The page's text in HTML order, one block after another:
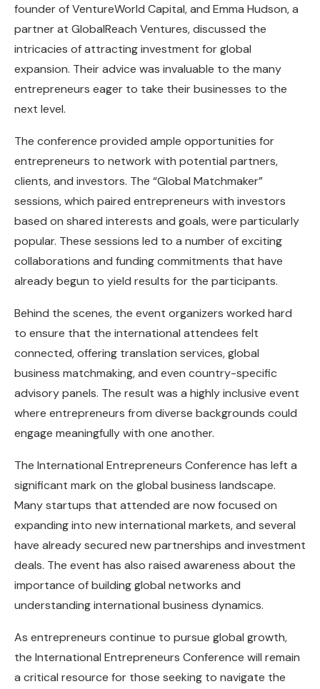
founder of VentureWorld Capital, and Emma Hudson, a
partner at GlobalReach Ventures, discussed the
intricacies of attracting investment for global
expansion. Their advice was invaluable to the many
entrepreneurs eager to take their businesses to the
next level.
The conference provided ample opportunities for
entrepreneurs to network with potential partners,
clients, and investors. The “Global Matchmaker”
sessions, which paired entrepreneurs with investors
based on shared interests and goals, were particularly
popular. These sessions led to a number of exciting
collaborations and funding commitments that have
already begun to yield results for the participants.
Behind the scenes, the event organizers worked hard
to ensure that the international attendees felt
connected, offering translation services, global
business matchmaking, and even country-specific
advisory panels. The result was a highly inclusive event
where entrepreneurs from diverse backgrounds could
engage meaningfully with one another.
The International Entrepreneurs Conference has left a
significant mark on the global business landscape.
Many startups that attended are now focused on
expanding into new international markets, and several
have already secured new partnerships and investment
deals. The event has also raised awareness about the
importance of building global networks and
understanding international business dynamics.
As entrepreneurs continue to pursue global growth,
the International Entrepreneurs Conference will remain
a critical resource for those seeking to navigate the